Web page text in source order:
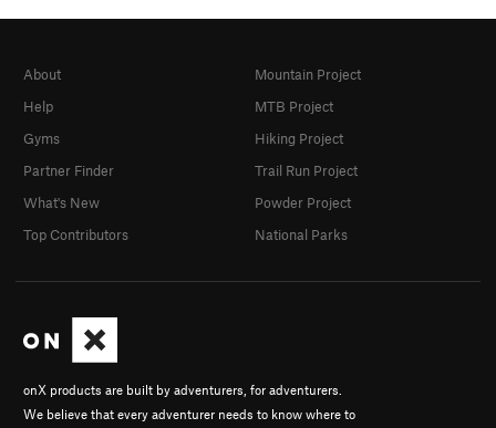
onX products are built by adventurers, for adventurers.
We believe that every adventurer needs to know where to
About
Help
Gyms
Partner Finder
What's New
Top Contributors
Mountain Project
MTB Project
Hiking Project
Trail Run Project
Powder Project
National Parks